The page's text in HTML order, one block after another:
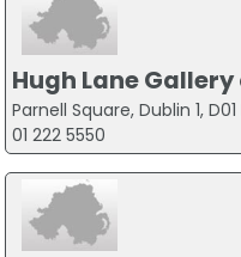
Hugh Lane
Parnell Square, Dublin 1, D01
01 222 5550